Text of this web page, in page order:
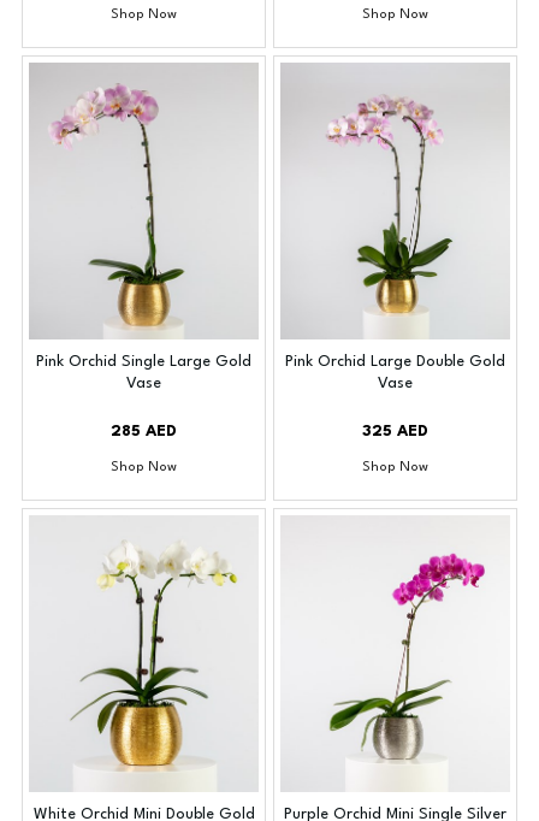
Shop Now Shop Now
Pink Orchid Single Large Gold
Vase
285 AED
Shop Now
Pink Orchid Large Double Gold
Vase
325 AED
Shop Now
White Orchid Mini Double Gold
Purple Orchid Mini Single Silver